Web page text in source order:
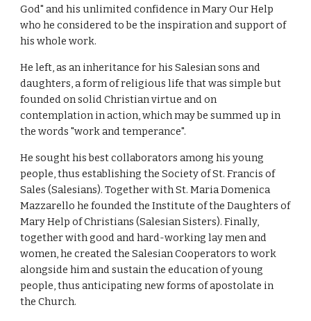
God" and his unlimited confidence in Mary Our Help
who he considered to be the inspiration and support of
his whole work.
He left, as an inheritance for his Salesian sons and
daughters, a form of religious life that was simple but
founded on solid Christian virtue and on
contemplation in action, which may be summed up in
the words "work and temperance".
He sought his best collaborators among his young
people, thus establishing the Society of St. Francis of
Sales (Salesians). Together with St. Maria Domenica
Mazzarello he founded the Institute of the Daughters of
Mary Help of Christians (Salesian Sisters). Finally,
together with good and hard-working lay men and
women, he created the Salesian Cooperators to work
alongside him and sustain the education of young
people, thus anticipating new forms of apostolate in
the Church.